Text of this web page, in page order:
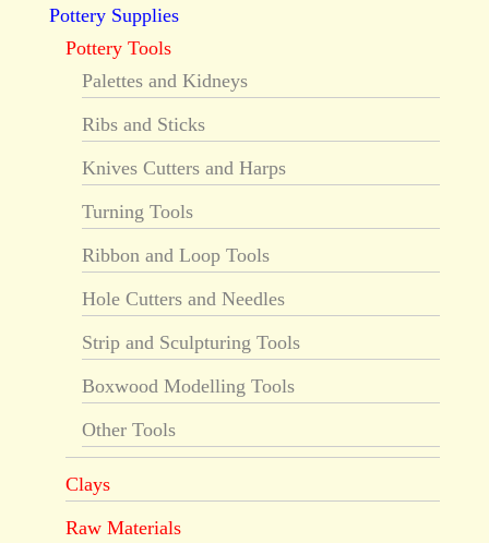
Pottery Supplies
Pottery Tools
Palettes and Kidneys
Ribs and Sticks
Knives Cutters and Harps
Turning Tools
Ribbon and Loop Tools
Hole Cutters and Needles
Strip and Sculpturing Tools
Boxwood Modelling Tools
Other Tools
Clays
Raw Materials